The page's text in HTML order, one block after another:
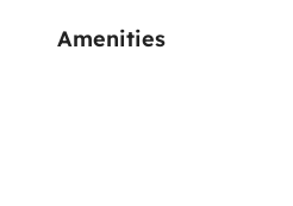
Amenities